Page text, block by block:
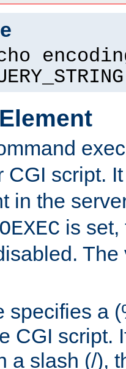
CGI script.
in the
is set,
specifies a
CGI script.
a slash (/),